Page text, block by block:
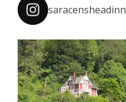
saracensheadinn